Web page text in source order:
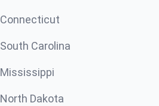
Connecticut
South Carolina
Mississippi
North Dakota